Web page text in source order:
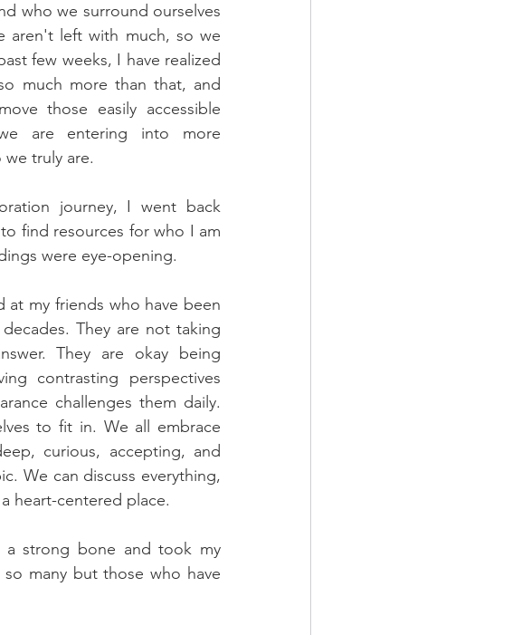
who we surround ourselves
aren't left with much, so we
few weeks, I have realized
much more than that, and
those easily accessible
are entering into more
truly are.
journey, I went back
find resources for who I am
were eye-opening.
at my friends who have been
They are not taking
They are okay being
contrasting perspectives
challenges them daily.
to fit in. We all embrace
curious, accepting, and
We can discuss everything,
heart-centered place.
strong bone and took my
many but those who have